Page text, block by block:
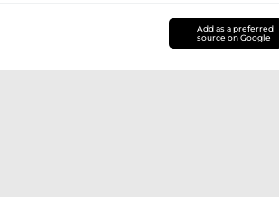
Add as a preferred
source on Google